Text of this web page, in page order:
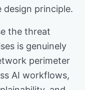
principle.
the threat
is genuinely
perimeter
AI workflows,